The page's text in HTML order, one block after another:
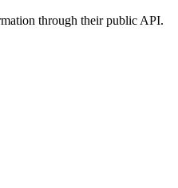
through their public API.